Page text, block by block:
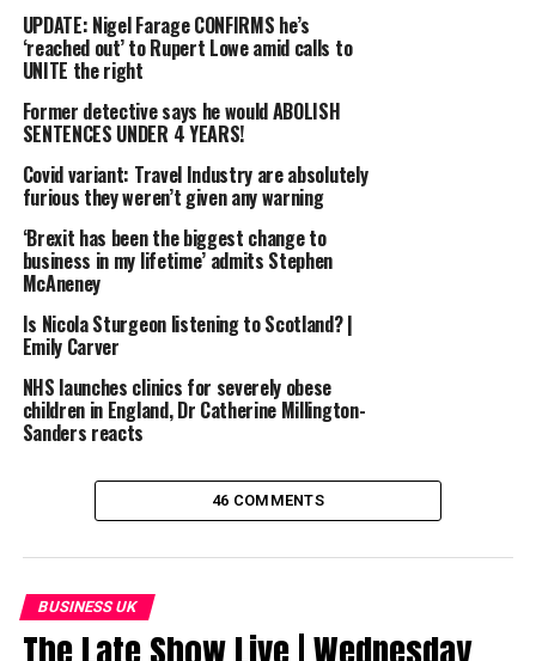
UPDATE: Nigel Farage CONFIRMS he’s
‘reached out’ to Rupert Lowe amid calls to
UNITE the right
Former detective says he would ABOLISH
SENTENCES UNDER 4 YEARS!
Covid variant: Travel Industry are absolutely
furious they weren’t given any warning
‘Brexit has been the biggest change to
business in my lifetime’ admits Stephen
McAneney
Is Nicola Sturgeon listening to Scotland? |
Emily Carver
NHS launches clinics for severely obese
children in England, Dr Catherine Millington-
Sanders reacts
46 COMMENTS
BUSINESS UK